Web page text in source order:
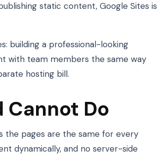
static content, Google Sites is
building a professional-looking
with team members the same way
hosting bill.
Cannot Do
the pages are the same for every
dynamically, and no server-side